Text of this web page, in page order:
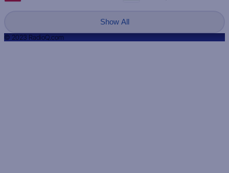
Show All
© 2023 RadioQ.com